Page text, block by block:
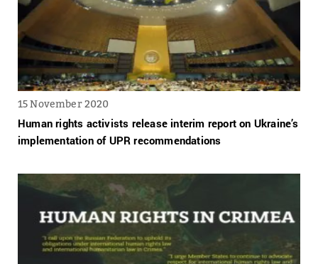
15 November 2020
Human rights activists release interim report on Ukraine’s
implementation of UPR recommendations